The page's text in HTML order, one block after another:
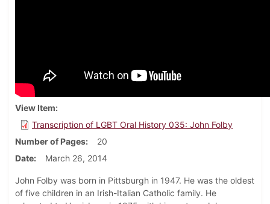
View Item
Transcription of LGBT Oral History 035: John Folby
Number of Pages
20
Date
March 26, 2014
John Folby was born in Pittsburgh in 1947. He was the oldest
of five children in an Irish-Italian Catholic family. He